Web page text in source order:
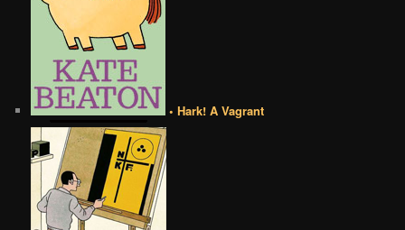
• Hark! A Vagrant